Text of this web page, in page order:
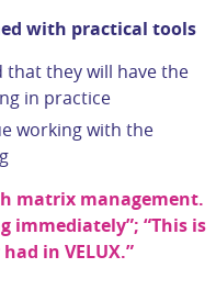
with practical tools
they will have the
in practice
working with the
matrix management.
immediately”; “This is
in VELUX.”